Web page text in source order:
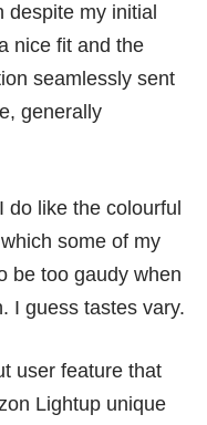
despite my initial
nice fit and the
seamlessly sent
generally
like the colourful
some of my
be too gaudy when
I guess tastes vary.
user feature that
Lightup unique